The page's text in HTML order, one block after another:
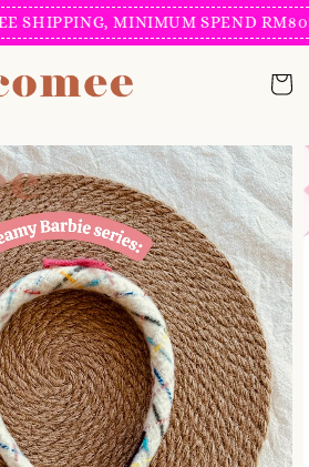
SHIPPING, MINIMUM SPEND RM80!